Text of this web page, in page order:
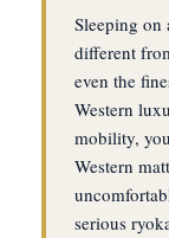
Sleeping on
different
even the
Western
mobility,
Western
serious